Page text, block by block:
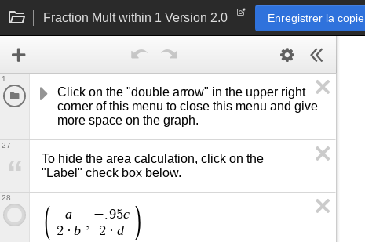
Fraction Mult within 1 Version 2.0 Enregistrer la copie
Click on the "double arrow" in the upper right
corner of this menu to close this menu and give
more space on the graph.
1
To hide the area calculation, click on the
"Label" check box below.
27
a
2 · b
, −.95c
2 · d
28